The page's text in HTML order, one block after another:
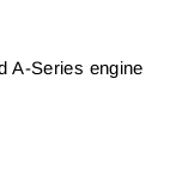
A-Series engine